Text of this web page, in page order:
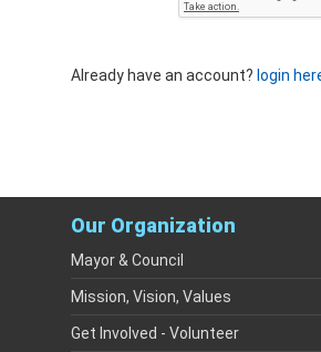
Already have an account? login
Our Organization
Mayor & Council
Mission, Vision, Values
Get Involved - Volunteer